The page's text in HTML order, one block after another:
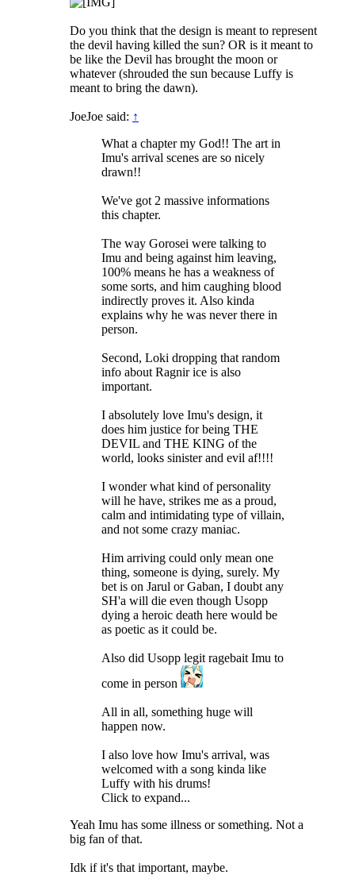
Do you think that the design is meant to represent
the devil having killed the sun? OR is it meant to
be like the Devil has brought the moon or
whatever (shrouded the sun because Luffy is
meant to bring the dawn).
JoeJoe said: ↑
What a chapter my God!! The art in
Imu's arrival scenes are so nicely
drawn!!
We've got 2 massive informations
this chapter.
The way Gorosei were talking to
Imu and being against him leaving,
100% means he has a weakness of
some sorts, and him caughing blood
indirectly proves it. Also kinda
explains why he was never there in
person.
Second, Loki dropping that random
info about Ragnir ice is also
important.
I absolutely love Imu's design, it
does him justice for being THE
DEVIL and THE KING of the
world, looks sinister and evil af!!!!
I wonder what kind of personality
will he have, strikes me as a proud,
calm and intimidating type of villain,
and not some crazy maniac.
Him arriving could only mean one
thing, someone is dying, surely. My
bet is on Jarul or Gaban, I doubt any
SH'a will die even though Usopp
dying a heroic death here would be
as poetic as it could be.
Also did Usopp legit ragebait Imu to
come in person
All in all, something huge will
happen now.
I also love how Imu's arrival, was
welcomed with a song kinda like
Luffy with his drums!
Click to expand...
Yeah Imu has some illness or something. Not a
big fan of that.
Idk if it's that important, maybe.